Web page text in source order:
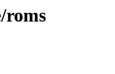
roms